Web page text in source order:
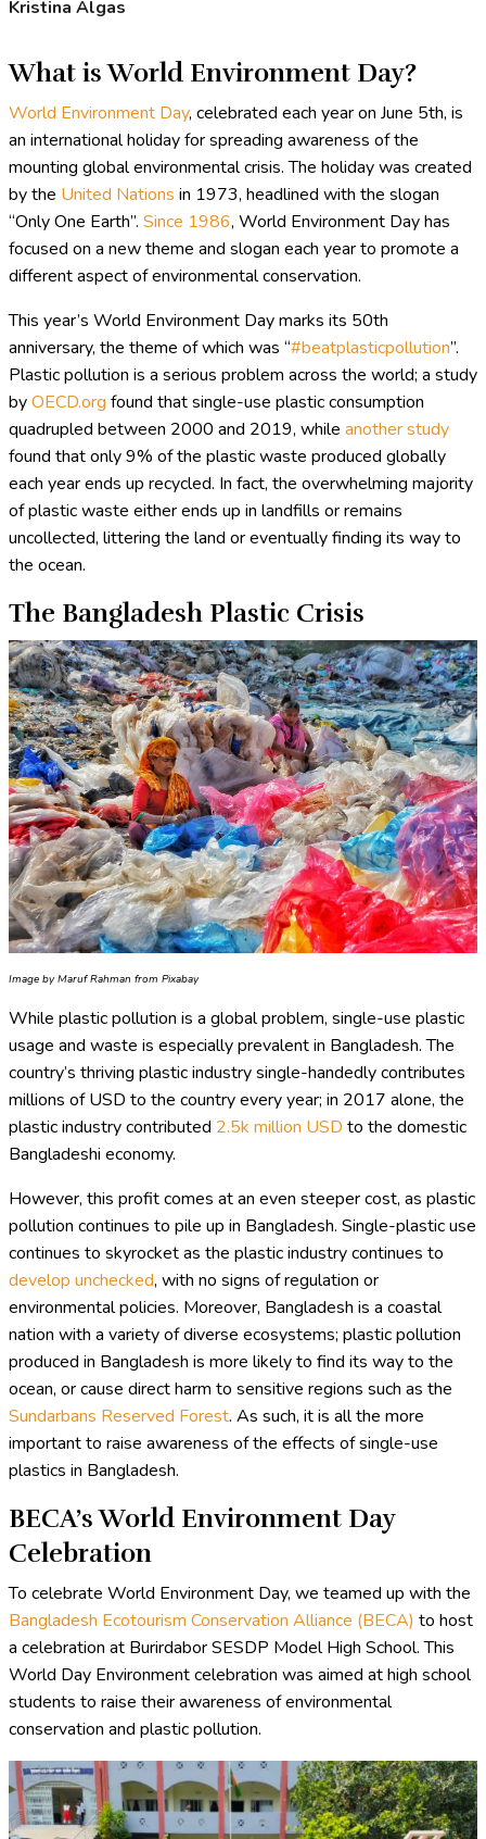
Kristina Algas
What is World Environment Day?
World Environment Day, celebrated each year on June 5th, is
an international holiday for spreading awareness of the
mounting global environmental crisis. The holiday was created
by the United Nations in 1973, headlined with the slogan
“Only One Earth”. Since 1986, World Environment Day has
focused on a new theme and slogan each year to promote a
different aspect of environmental conservation.
This year’s World Environment Day marks its 50th
anniversary, the theme of which was “#beatplasticpollution”.
Plastic pollution is a serious problem across the world; a study
byOECD.org found that single-use plastic consumption
quadrupled between 2000 and 2019, while another study
found that only 9% of the plastic waste produced globally
each year ends up recycled. In fact, the overwhelming majority
of plastic waste either ends up in landfills or remains
uncollected, littering the land or eventually finding its way to
the ocean.
The Bangladesh Plastic Crisis
Image by Maruf Rahman from Pixabay
While plastic pollution is a global problem, single-use plastic
usage and waste is especially prevalent in Bangladesh. The
country’s thriving plastic industry single-handedly contributes
millions of USD to the country every year; in 2017 alone, the
plastic industry contributed 2.5k million USD to the domestic
Bangladeshi economy.
However, this profit comes at an even steeper cost, as plastic
pollution continues to pile up in Bangladesh. Single-plastic use
continues to skyrocket as the plastic industry continues to
develop unchecked, with no signs of regulation or
environmental policies. Moreover, Bangladesh is a coastal
nation with a variety of diverse ecosystems; plastic pollution
produced in Bangladesh is more likely to find its way to the
ocean, or cause direct harm to sensitive regions such as the
Sundarbans Reserved Forest. As such, it is all the more
important to raise awareness of the effects of single-use
plastics in Bangladesh.
BECA’s World Environment Day
Celebration
To celebrate World Environment Day, we teamed up with the
Bangladesh Ecotourism Conservation Alliance (BECA) to host
a celebration at Burirdabor SESDP Model High School. This
World Day Environment celebration was aimed at high school
students to raise their awareness of environmental
conservation and plastic pollution.